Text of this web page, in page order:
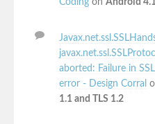
aborted: Failure in
error - Design Corral
1.1 and TLS 1.2